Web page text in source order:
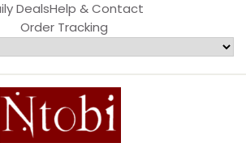
DealsHelp & Contact
Order Tracking